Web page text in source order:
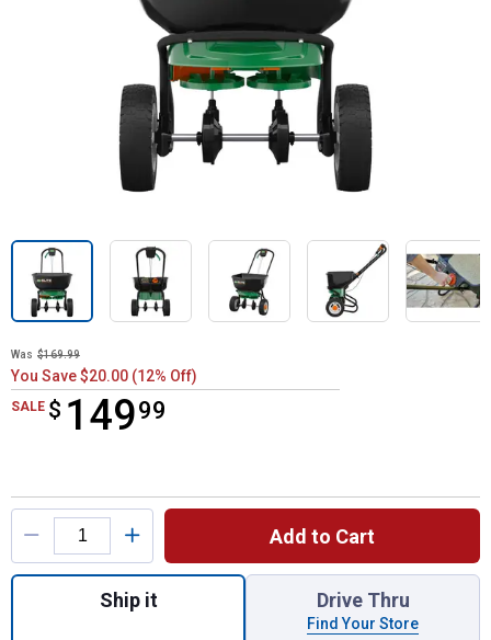
Was $169.99
You Save $20.00 (12% Off)
SALE $ 14999
$149.99
Product Options
Add to Cart
Quantity: 1, Elite Spreader for shipping
Ship it Drive Thru
Find Your Store